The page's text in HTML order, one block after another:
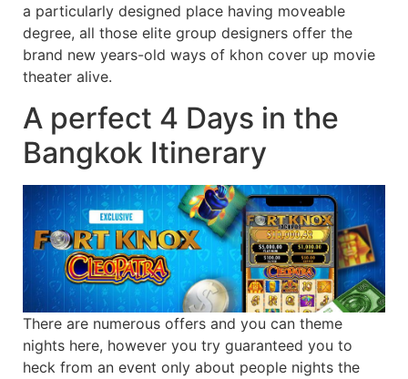
a particularly designed place having moveable
degree, all those elite group designers offer the
brand new years-old ways of khon cover up movie
theater alive.
A perfect 4 Days in the
Bangkok Itinerary
There are numerous offers and you can theme
nights here, however you try guaranteed you to
heck from an event only about people nights the